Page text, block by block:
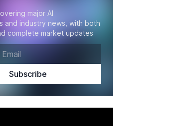
major AI
and industry news, with both
complete market updates